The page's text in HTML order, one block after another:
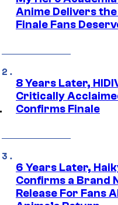
Anime Delivers
Finale Fans
8 Years Later,
Critically
Confirms Finale
6 Years Later,
Confirms a Brand
Release For Fans